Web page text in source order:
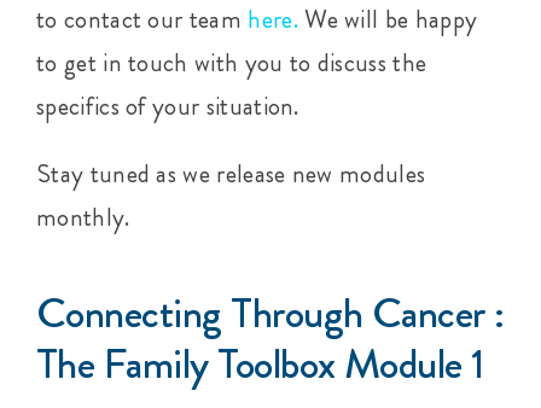
to contact our team here.We will be happy
to get in touch with you to discuss the
specifics of your situation.
Stay tuned as we release new modules
monthly.
Connecting Through Cancer :
The Family Toolbox Module 1